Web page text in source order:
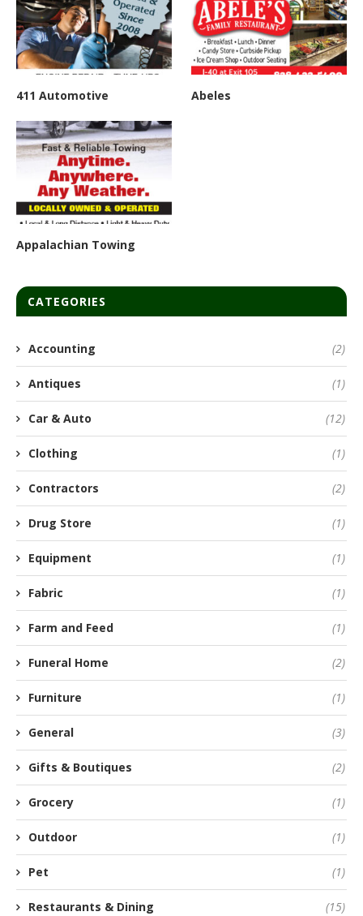
411 Automotive Abeles
Appalachian Towing
CATEGORIES
Accounting (2)
Antiques (1)
Car & Auto (12)
Clothing (1)
Contractors (2)
Drug Store (1)
Equipment (1)
Fabric (1)
Farm and Feed (1)
Funeral Home (2)
Furniture (1)
General (3)
Gifts & Boutiques (2)
Grocery (1)
Outdoor (1)
Pet (1)
Restaurants & Dining (15)